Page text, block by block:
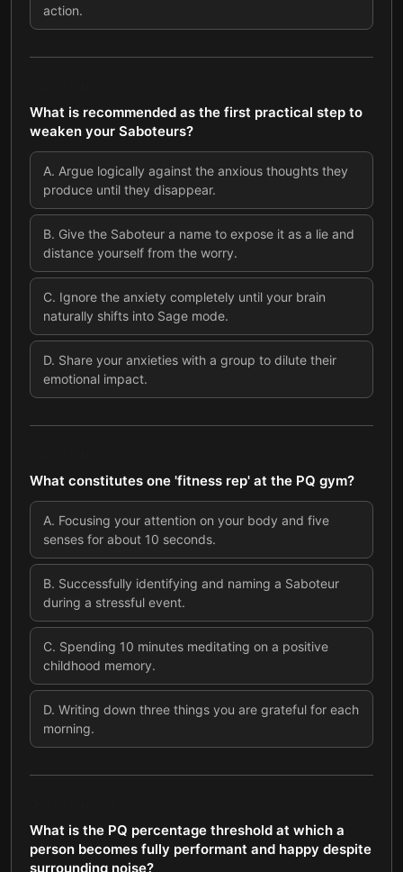
action.
What is recommended as the first practical step to
weaken your Saboteurs?
A. Argue logically against the anxious thoughts they
produce until they disappear.
B. Give the Saboteur a name to expose it as a lie and
distance yourself from the worry.
C. Ignore the anxiety completely until your brain
naturally shifts into Sage mode.
D. Share your anxieties with a group to dilute their
emotional impact.
What constitutes one 'fitness rep' at the PQ gym?
A. Focusing your attention on your body and five
senses for about 10 seconds.
B. Successfully identifying and naming a Saboteur
during a stressful event.
C. Spending 10 minutes meditating on a positive
childhood memory.
D. Writing down three things you are grateful for each
morning.
What is the PQ percentage threshold at which a
person becomes fully performant and happy despite
surrounding noise?